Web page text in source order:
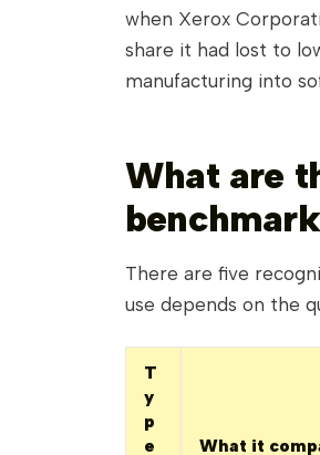
when Xerox
share it had lost to
manufacturing into
What are
There are five
use depends on the
T
y
p
e
What it